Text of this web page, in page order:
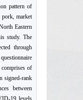
pattern of
market
Eastern
study. The
through
of
signed-rank
between
19 levels